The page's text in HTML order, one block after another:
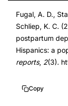
postpartum
depression,
PCOS
pregnancy
complications,
women
DOI
10.1016/
10.1016/
Fugal, A. D.,
Schliep, K. C.
postpartum
Hispanics: a
reports, 2(3).
Copy